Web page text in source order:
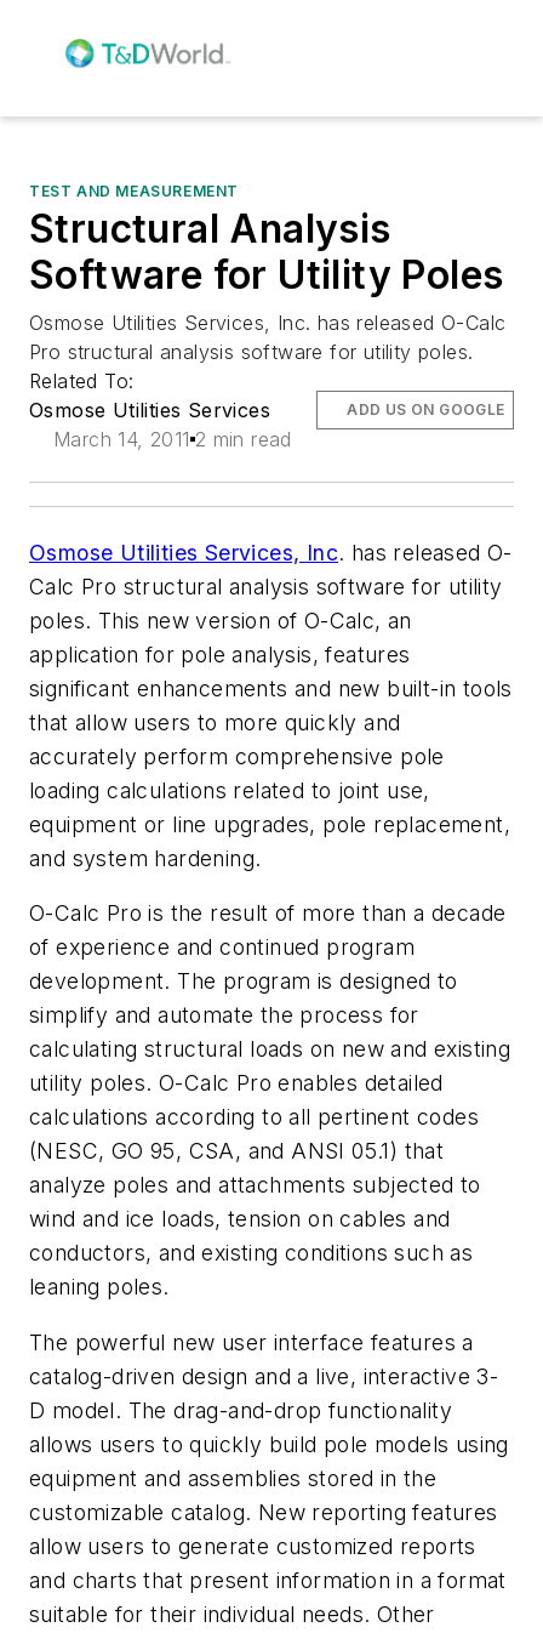
TEST AND MEASUREMENT
Structural Analysis
Software for Utility Poles
Osmose Utilities Services, Inc. has released O-Calc
Pro structural analysis software for utility poles.
Related To:
Osmose Utilities Services
March 14, 2011 2 min read
ADD US ON GOOGLE
Osmose Utilities Services, Inc. has released O-
Calc Pro structural analysis software for utility
poles. This new version of O-Calc, an
application for pole analysis, features
significant enhancements and new built-in tools
that allow users to more quickly and
accurately perform comprehensive pole
loading calculations related to joint use,
equipment or line upgrades, pole replacement,
and system hardening.
O-Calc Pro is the result of more than a decade
of experience and continued program
development. The program is designed to
simplify and automate the process for
calculating structural loads on new and existing
utility poles. O-Calc Pro enables detailed
calculations according to all pertinent codes
(NESC, GO 95, CSA, and ANSI 05.1) that
analyze poles and attachments subjected to
wind and ice loads, tension on cables and
conductors, and existing conditions such as
leaning poles.
The powerful new user interface features a
catalog-driven design and a live, interactive 3-
D model. The drag-and-drop functionality
allows users to quickly build pole models using
equipment and assemblies stored in the
customizable catalog. New reporting features
allow users to generate customized reports
and charts that present information in a format
suitable for their individual needs. Other